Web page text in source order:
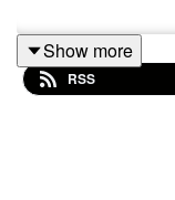
Show more
RSS